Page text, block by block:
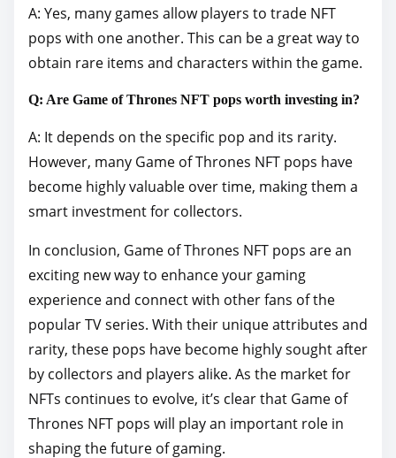
A: Yes, many games allow players to trade NFT
pops with one another. This can be a great way to
obtain rare items and characters within the game.
Q: Are Game of Thrones NFT pops worth investing in?
A: It depends on the specific pop and its rarity.
However, many Game of Thrones NFT pops have
become highly valuable over time, making them a
smart investment for collectors.
In conclusion, Game of Thrones NFT pops are an
exciting new way to enhance your gaming
experience and connect with other fans of the
popular TV series. With their unique attributes and
rarity, these pops have become highly sought after
by collectors and players alike. As the market for
NFTs continues to evolve, it’s clear that Game of
Thrones NFT pops will play an important role in
shaping the future of gaming.